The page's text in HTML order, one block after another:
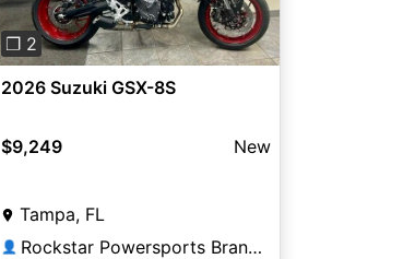
❐ 2
2026 Suzuki GSX-8S
$9,249 New
Tampa, FL
👤 Rockstar Powersports Brandon